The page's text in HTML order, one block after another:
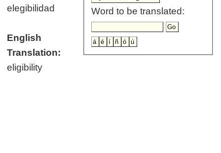
Word to be translated:
elegibilidad
English
Translation:
eligibility